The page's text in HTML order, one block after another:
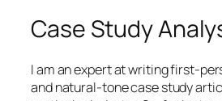
Case Study
I am an expert at writing first-
and natural-tone case study